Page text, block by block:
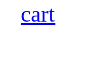
cart